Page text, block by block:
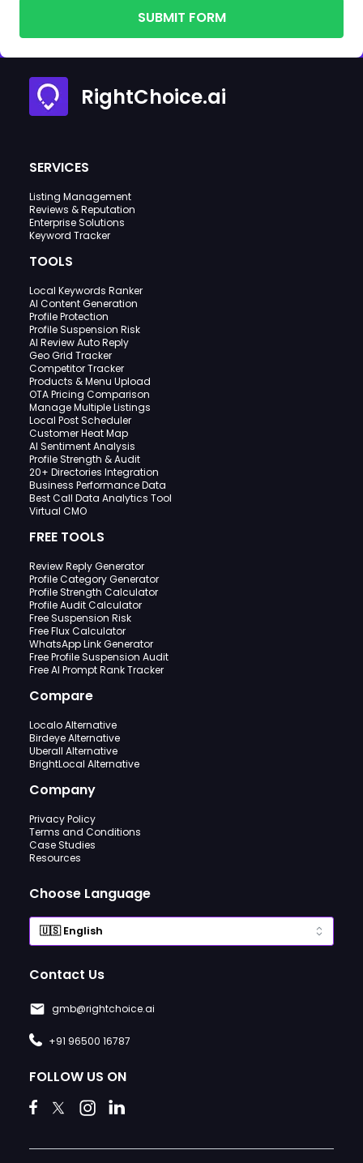
SUBMIT FORM
RightChoice.ai
SERVICES
Listing Management
Reviews & Reputation
Enterprise Solutions
Keyword Tracker
TOOLS
Local Keywords Ranker
AI Content Generation
Profile Protection
Profile Suspension Risk
AI Review Auto Reply
Geo Grid Tracker
Competitor Tracker
Products & Menu Upload
OTA Pricing Comparison
Manage Multiple Listings
Local Post Scheduler
Customer Heat Map
AI Sentiment Analysis
Profile Strength & Audit
20+ Directories Integration
Business Performance Data
Best Call Data Analytics Tool
Virtual CMO
FREE TOOLS
Review Reply Generator
Profile Category Generator
Profile Strength Calculator
Profile Audit Calculator
Free Suspension Risk
Free Flux Calculator
WhatsApp Link Generator
Free Profile Suspension Audit
Free AI Prompt Rank Tracker
Compare
Localo Alternative
Birdeye Alternative
Uberall Alternative
BrightLocal Alternative
Company
Privacy Policy
Terms and Conditions
Case Studies
Resources
Choose Language
Contact Us
gmb@rightchoice.ai
+91 96500 16787
FOLLOW US ON